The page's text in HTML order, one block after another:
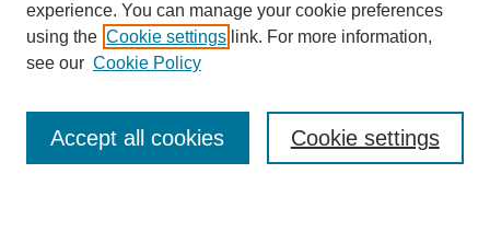
Collections
Disciplines
Authors
Enter search terms:
experience. You can manage your cookie preferences
using the Cookie settings link. For more information,
see our Cookie Policy
Cookie settings
Accept all cookies